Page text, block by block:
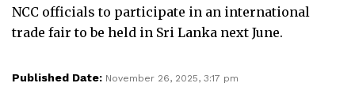
NCC officials to participate in an international
trade fair to be held in Sri Lanka next June.
Published Date: November 26, 2025, 3:17 pm